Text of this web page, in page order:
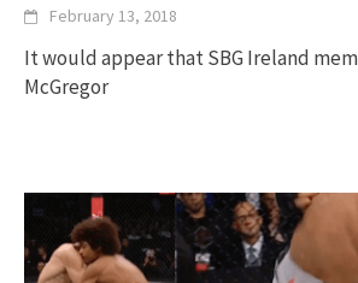
February 13, 2018
It would appear that SBG Ireland
McGregor